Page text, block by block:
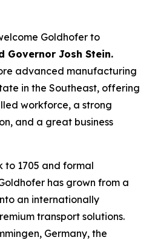
Goldhofer to
Governor Josh Stein.
advanced manufacturing
in the Southeast, offering
workforce, a strong
and a great business
to 1705 and formal
has grown from a
an internationally
transport solutions.
Germany, the